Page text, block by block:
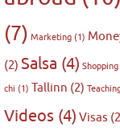
(7) Marketing (1)
(2) Salsa (4) Shopping
chi (1) Tallinn (2)
Videos (4) Visas